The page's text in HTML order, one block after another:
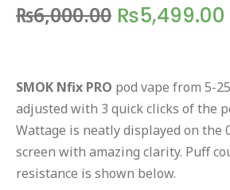
₨6,000.00 ₨5,499.00
SMOK Nfix PRO pod vape from 5-
adjusted with 3 quick clicks of the
Wattage is neatly displayed on the
screen with amazing clarity. Puff
resistance is shown below.